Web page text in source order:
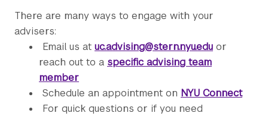
There are many ways to engage with your
advisers:
Email us at uc.advising@stern.nyu.edu or
reach out to a specific advising team
member
Schedule an appointment on NYU Connect
For quick questions or if you need